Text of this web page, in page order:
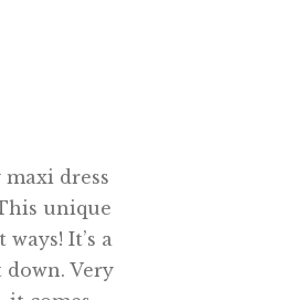
dress
unique
It’s a
Very